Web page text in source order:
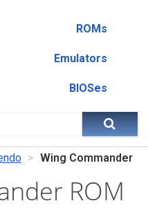
ROMs
Emulators
BIOSes
Wing Commander
ROM